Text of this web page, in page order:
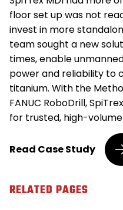
floor set up was not
invest in more
team sought a new
times, enable
power and reliability to
titanium. With the
FANUC RoboDrill,
for trusted, high-
Read Medical
Cuts
Cycle
Case Study
RELATED PAGES